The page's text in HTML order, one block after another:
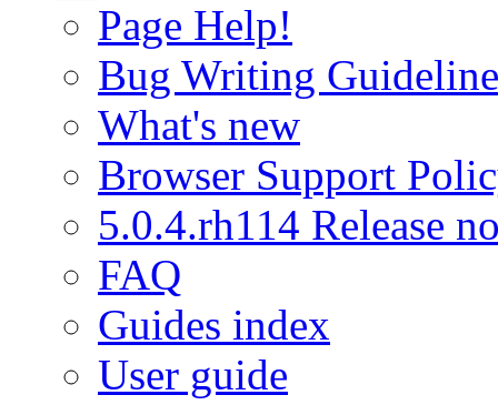
Page Help!
Bug Writing
What's new
Browser Support
5.0.4.rh114 Release
FAQ
Guides index
User guide